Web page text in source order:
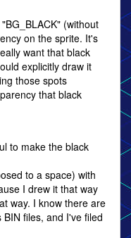
(without
on the sprite. It's
want that black
explicitly draw it
those spots
that black
to make the black
to a space) with
I drew it that way
way. I know there are
files, and I've filed